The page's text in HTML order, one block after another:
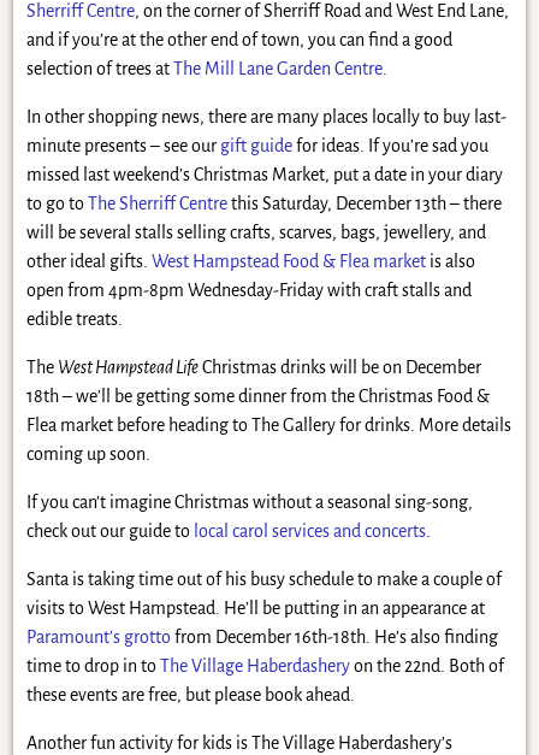
Sherriff Centre, on the corner of Sherriff Road and West End Lane,
and if you’re at the other end of town, you can find a good
selection of trees atThe Mill Lane Garden Centre.
In other shopping news, there are many places locally to buy last-
minute presents – see our gift guidefor ideas. If you’re sad you
missed last weekend’s Christmas Market, put a date in your diary
to go toThe Sherriff Centrethis Saturday, December 13th – there
will be several stalls selling crafts, scarves, bags, jewellery, and
other ideal gifts. West Hampstead Food & Flea marketis also
open from 4pm-8pm Wednesday-Friday with craft stalls and
edible treats.
The West Hampstead LifeChristmas drinks will be on December
18th – we’ll be getting some dinner from the Christmas Food &
Flea market before heading to The Gallery for drinks. More details
coming up soon.
If you can’t imagine Christmas without a seasonal sing-song,
check out our guide to local carol services and concerts.
Santa is taking time out of his busy schedule to make a couple of
visits to West Hampstead. He’ll be putting in an appearance at
Paramount’s grotto from December 16th-18th. He’s also finding
time to drop in toThe Village Haberdasheryon the 22nd. Both of
these events are free, but please book ahead.
Another fun activity for kids is The Village Haberdashery’s